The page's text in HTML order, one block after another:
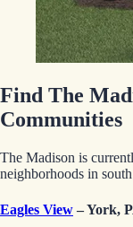
Find The
Communities
The Madison is
neighborhoods in
Eagles View– York,